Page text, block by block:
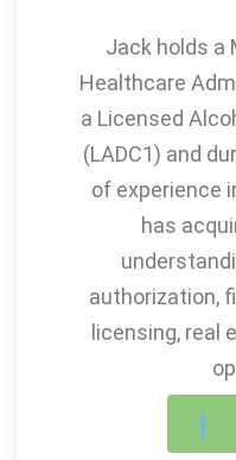
Jack holds a
Healthcare
a Licensed
(LADC1) and
of experience
has
authorization,
licensing, real